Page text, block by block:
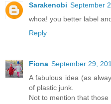
Sarakenobi September
whoa! you better label
Reply
Fiona September 29,
A fabulous idea (as
of plastic junk.
Not to mention that those